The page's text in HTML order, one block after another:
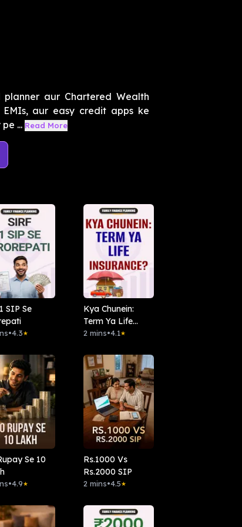
aur Chartered Wealth
aur easy credit apps ke
... Read More
SIP Se
•4.3★
Kya Chunein:
Term Ya Life
Insurance?
2 mins•4.1★
Se 10
•4.9★
Rs.1000 Vs
Rs.2000 SIP
2 mins•4.5★